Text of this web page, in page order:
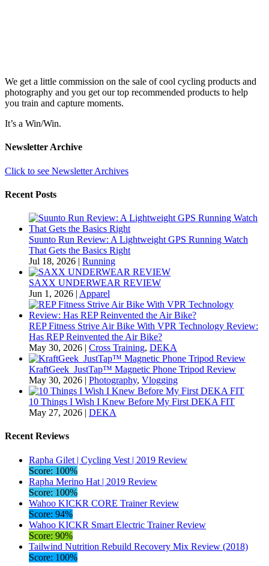
We get a little commission on the sale of cool cycling products and
photography and you get our top recommended products to help
you train and capture moments.
It’s a Win/Win.
Newsletter Archive
Click to see Newsletter Archives
Recent Posts
Suunto Run Review: A Lightweight GPS Running Watch
That Gets the Basics Right
Jul 18, 2026 | Running
SAXX UNDERWEAR REVIEW
Jun 1, 2026 | Apparel
REP Fitness Strive Air Bike With VPR Technology Review:
Has REP Reinvented the Air Bike?
May 30, 2026 | Cross Training, DEKA
KraftGeek JustTap™ Magnetic Phone Tripod Review
May 30, 2026 | Photography, Vlogging
10 Things I Wish I Knew Before My First DEKA FIT
May 27, 2026 | DEKA
Recent Reviews
Rapha Gilet | Cycling Vest | 2019 Review
Score: 100%
Rapha Merino Hat | 2019 Review
Score: 100%
Wahoo KICKR CORE Trainer Review
Score: 94%
Wahoo KICKR Smart Electric Trainer Review
Score: 90%
Tailwind Nutrition Rebuild Recovery Mix Review (2018)
Score: 100%